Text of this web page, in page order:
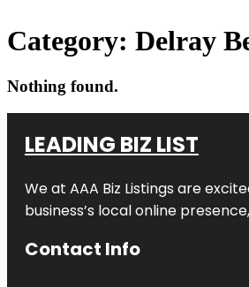
Category: Delray
Nothing found.
LEADING BIZ LIST
We at AAA Biz Listings are
business’s local online
Contact Info